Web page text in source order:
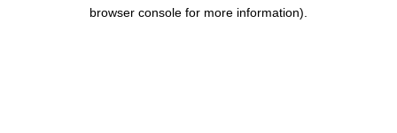
browser console for more information).